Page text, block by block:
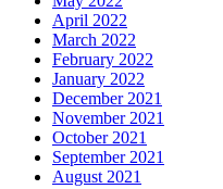
April 2022
March 2022
February 2022
January 2022
December 2021
November 2021
October 2021
September 2021
August 2021